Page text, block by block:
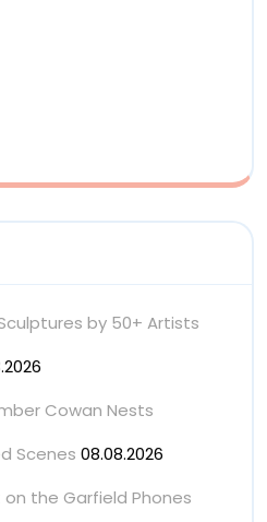
by 50+ Artists
Cowan Nests
Scenes 08.08.2026
on the Garfield Phones